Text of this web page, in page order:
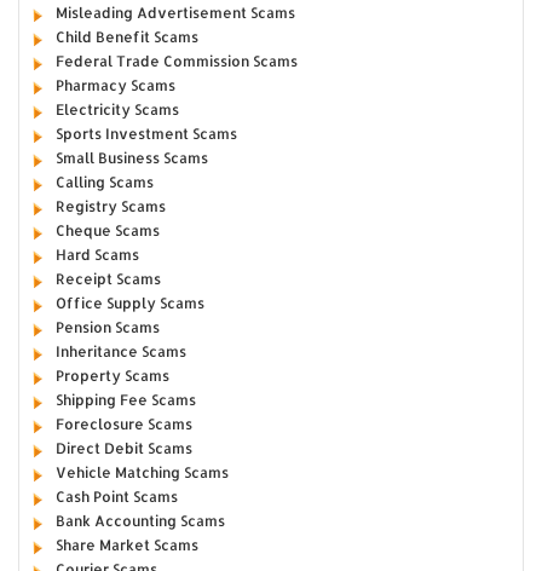
Misleading Advertisement Scams
Child Benefit Scams
Federal Trade Commission Scams
Pharmacy Scams
Electricity Scams
Sports Investment Scams
Small Business Scams
Calling Scams
Registry Scams
Cheque Scams
Hard Scams
Receipt Scams
Office Supply Scams
Pension Scams
Inheritance Scams
Property Scams
Shipping Fee Scams
Foreclosure Scams
Direct Debit Scams
Vehicle Matching Scams
Cash Point Scams
Bank Accounting Scams
Share Market Scams